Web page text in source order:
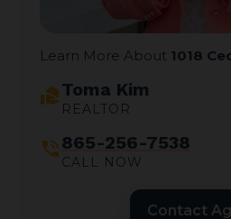
Learn More About 1018
real_estate_agentToma Kim
REALTOR
phone_in_talk865-256-7538
CALL NOW
Contact